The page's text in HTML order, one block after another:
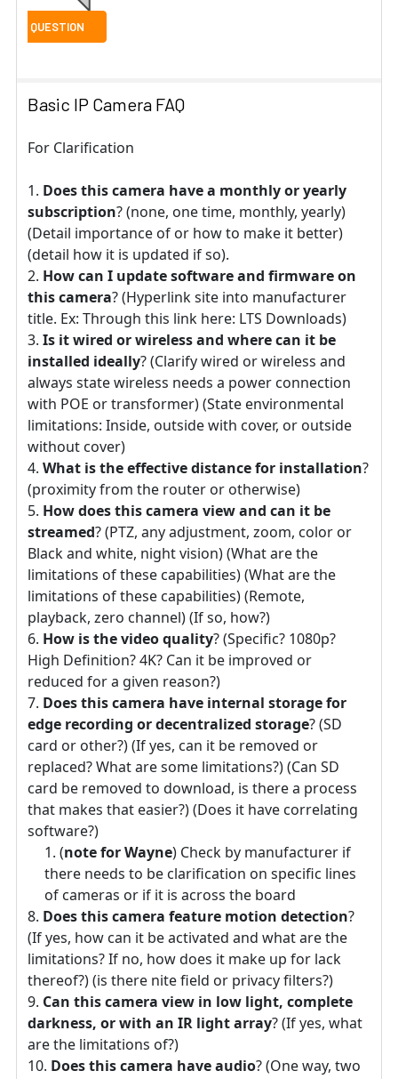
Basic IP Camera FAQ
For Clarification
Does this camera have a monthly or yearly
subscription? (none, one time, monthly, yearly)
(Detail importance of or how to make it better)
(detail how it is updated if so).
How can I update software and firmware on
this camera? (Hyperlink site into manufacturer
title. Ex: Through this link here: LTS Downloads)
Is it wired or wireless and where can it be
installed ideally? (Clarify wired or wireless and
always state wireless needs a power connection
with POE or transformer) (State environmental
limitations: Inside, outside with cover, or outside
without cover)
What is the effective distance for installation?
(proximity from the router or otherwise)
How does this camera view and can it be
streamed? (PTZ, any adjustment, zoom, color or
Black and white, night vision) (What are the
limitations of these capabilities) (What are the
limitations of these capabilities) (Remote,
playback, zero channel) (If so, how?)
How is the video quality? (Specific? 1080p?
High Definition? 4K? Can it be improved or
reduced for a given reason?)
Does this camera have internal storage for
edge recording or decentralized storage? (SD
card or other?) (If yes, can it be removed or
replaced? What are some limitations?) (Can SD
card be removed to download, is there a process
that makes that easier?) (Does it have correlating
software?)
(note for Wayne) Check by manufacturer if
there needs to be clarification on specific lines
of cameras or if it is across the board
Does this camera feature motion detection?
(If yes, how can it be activated and what are the
limitations? If no, how does it make up for lack
thereof?) (is there nite field or privacy filters?)
Can this camera view in low light, complete
darkness, or with an IR light array? (If yes, what
are the limitations of?)
Does this camera have audio? (One way, two